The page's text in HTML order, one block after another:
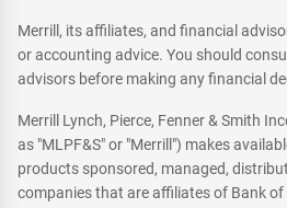
Merrill, its affiliates, and financial
or accounting advice. You should
advisors before making any financial
Merrill Lynch, Pierce, Fenner & Smith
as "MLPF&S" or "Merrill") makes
products sponsored, managed,
companies that are affiliates of Bank